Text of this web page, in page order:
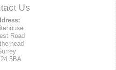
Us
Road
5BA